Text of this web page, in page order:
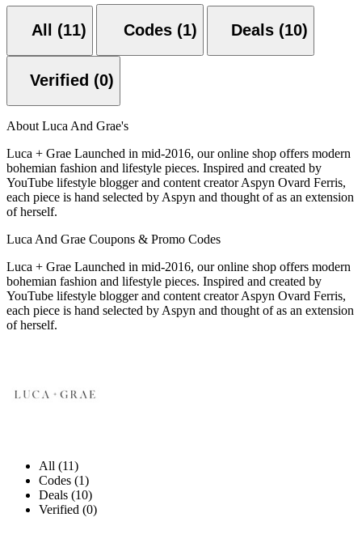
All (11) Codes (1) Deals (10)
Verified (0)
About Luca And Grae's
Luca + Grae Launched in mid-2016, our online shop offers modern
bohemian fashion and lifestyle pieces. Inspired and created by
YouTube lifestyle blogger and content creator Aspyn Ovard Ferris,
each piece is hand selected by Aspyn and thought of as an extension
of herself.
Luca And Grae Coupons & Promo Codes
Luca + Grae Launched in mid-2016, our online shop offers modern
bohemian fashion and lifestyle pieces. Inspired and created by
YouTube lifestyle blogger and content creator Aspyn Ovard Ferris,
each piece is hand selected by Aspyn and thought of as an extension
of herself.
All (11)
Codes (1)
Deals (10)
Verified (0)